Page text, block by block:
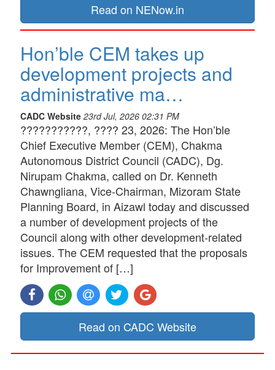
Read on NENow.in
Hon’ble CEM takes up
development projects and
administrative ma…
CADC Website 23rd Jul, 2026 02:31 PM
???????????, ???? 23, 2026: The Hon’ble
Chief Executive Member (CEM), Chakma
Autonomous District Council (CADC), Dg.
Nirupam Chakma, called on Dr. Kenneth
Chawngliana, Vice-Chairman, Mizoram State
Planning Board, in Aizawl today and discussed
a number of development projects of the
Council along with other development-related
issues. The CEM requested that the proposals
for Improvement of […]
Read on CADC Website